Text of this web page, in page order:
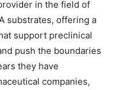
in the field of
substrates, offering a
support preclinical
push the boundaries
they have
companies,